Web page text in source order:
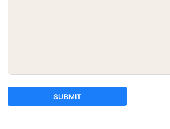
SUBMIT